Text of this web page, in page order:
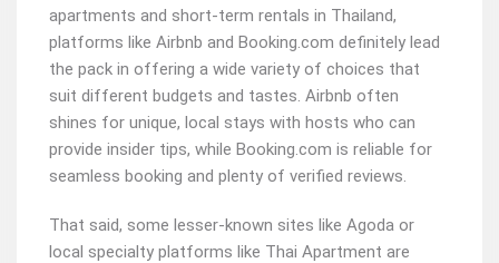
apartments and short-term rentals in Thailand,
platforms like Airbnb and Booking.com definitely lead
the pack in offering a wide variety of choices that
suit different budgets and tastes. Airbnb often
shines for unique, local stays with hosts who can
provide insider tips, while Booking.com is reliable for
seamless booking and plenty of verified reviews.
That said, some lesser-known sites like Agoda or
local specialty platforms like Thai Apartment are